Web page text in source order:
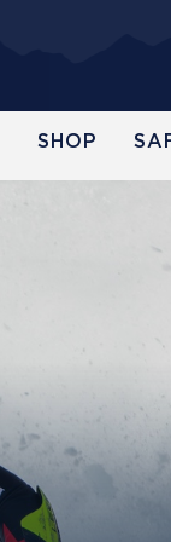
SHOP